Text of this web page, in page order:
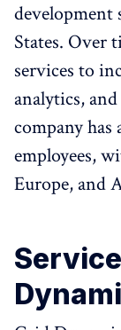
development
States. Over
services to
analytics,
company
employees,
Europe, and